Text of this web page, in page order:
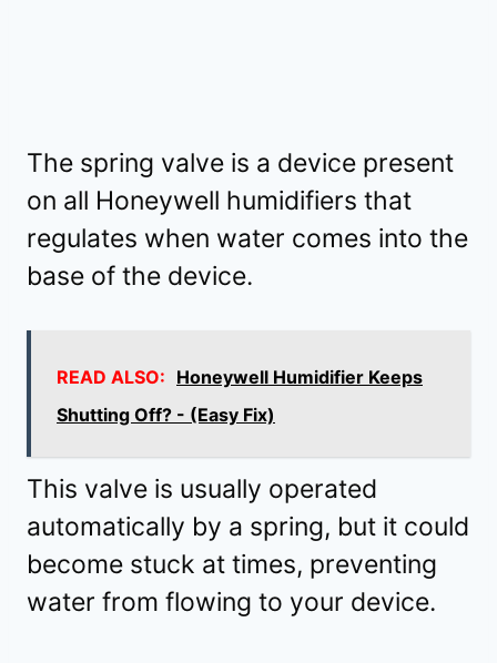
The spring valve is a device present
on all Honeywell humidifiers that
regulates when water comes into the
base of the device.
READ ALSO: Honeywell Humidifier Keeps
Shutting Off? - (Easy Fix)
This valve is usually operated
automatically by a spring, but it could
become stuck at times, preventing
water from flowing to your device.